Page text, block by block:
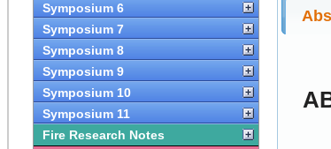
Symposium 6
Symposium 7
Symposium 8
Symposium 9
Symposium 10
Symposium 11
Fire Research Notes